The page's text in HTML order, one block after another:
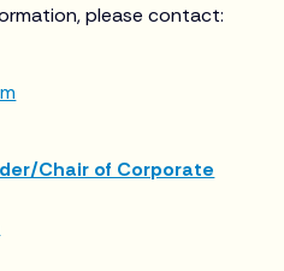
please contact:
Chair of Corporate